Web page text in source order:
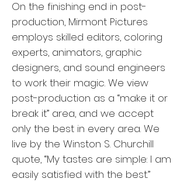
On the finishing end in post-
production, Mirmont Pictures
employs skilled editors, coloring
experts, animators, graphic
designers, and sound engineers
to work their magic. We view
post-production as a “make it or
break it” area, and we accept
only the best in every area. We
live by the Winston S. Churchill
quote, “My tastes are simple: I am
easily satisfied with the best.”